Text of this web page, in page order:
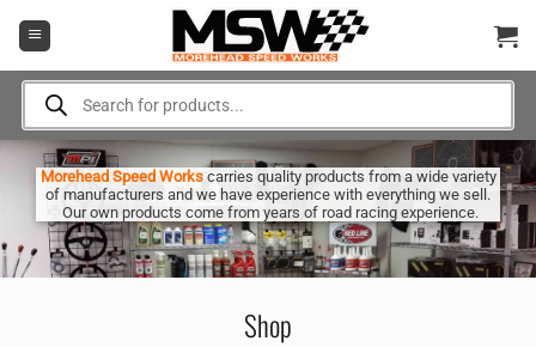
Products
search
Morehead Speed Workscarries quality products from a wide variety
of manufacturers and we have experience with everything we sell.
Our own products come from years of road racing experience.
Shop